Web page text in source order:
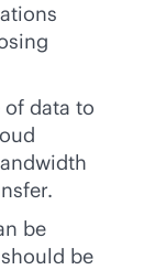
of data to
be
be